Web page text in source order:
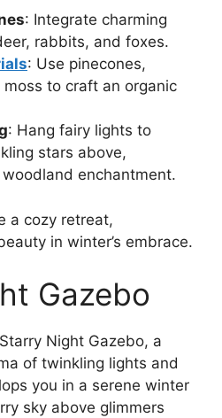
: Integrate charming
rabbits, and foxes.
: Use pinecones,
to craft an organic
: Hang fairy lights to
stars above,
enchantment.
a cozy retreat,
in winter’s embrace.
Gazebo
Night Gazebo, a
of twinkling lights and
you in a serene winter
sky above glimmers